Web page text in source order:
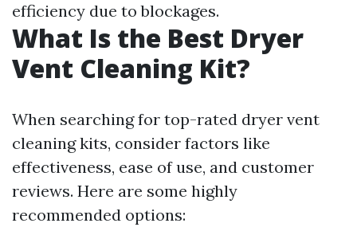
efficiency due to blockages.
What Is the Best Dryer
Vent Cleaning Kit?
When searching for top-rated dryer vent
cleaning kits, consider factors like
effectiveness, ease of use, and customer
reviews. Here are some highly
recommended options: